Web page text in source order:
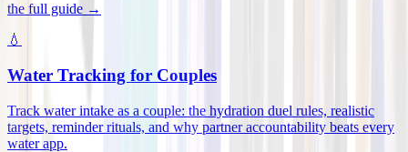
the full guide →
💧
Water Tracking for Couples
Track water intake as a couple: the hydration duel rules, realistic
targets, reminder rituals, and why partner accountability beats every
water app.